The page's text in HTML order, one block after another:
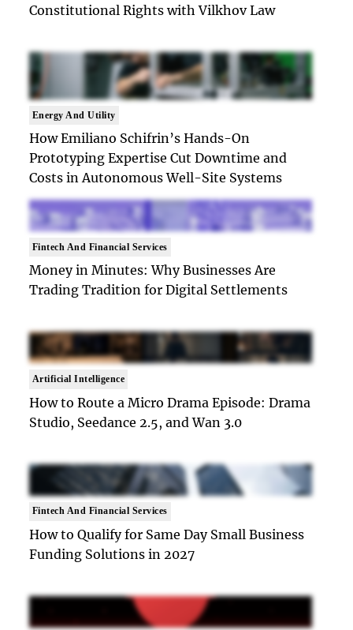
Constitutional Rights with Vilkhov Law
Energy And Utility
How Emiliano Schifrin’s Hands-On
Prototyping Expertise Cut Downtime and
Costs in Autonomous Well-Site Systems
Fintech And Financial Services
Money in Minutes: Why Businesses Are
Trading Tradition for Digital Settlements
Artificial Intelligence
How to Route a Micro Drama Episode: Drama
Studio, Seedance 2.5, and Wan 3.0
Fintech And Financial Services
How to Qualify for Same Day Small Business
Funding Solutions in 2027